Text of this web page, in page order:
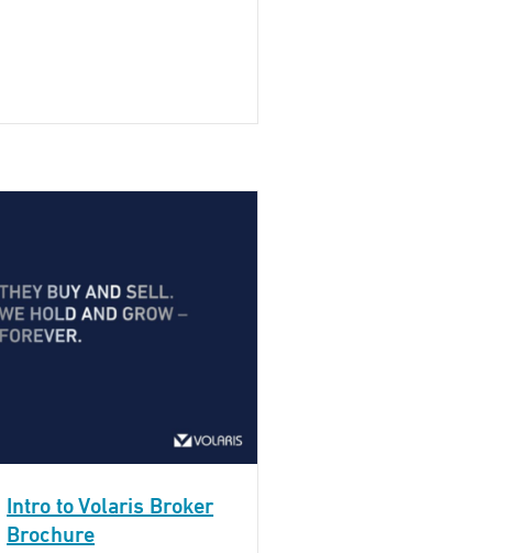
Intro to Volaris Broker
Brochure